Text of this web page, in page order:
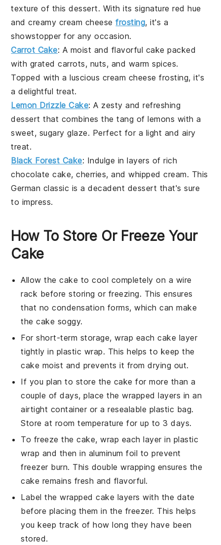
texture of thisdessert. With its signature red hue
and creamy cream cheesefrosting, it's a
showstopper for any occasion.
Carrot Cake: A moist and flavorful cake packed
with gratedcarrots, nuts, and warm spices.
Topped with a luscious cream cheese frosting, it's
a delightful treat.
Lemon Drizzle Cake: A zesty and refreshing
dessert that combines the tang oflemons with a
sweet, sugary glaze. Perfect for a light and airy
treat.
Black Forest Cake: Indulge in layers of rich
chocolate cake,cherries, and whipped cream. This
German classic is a decadent dessert that's sure
to impress.
How To Store Or Freeze Your
Cake
Allow thecake to cool completely on a wire
rack before storing or freezing. This ensures
that no condensation forms, which can make
thecake soggy.
For short-term storage, wrap eachcake layer
tightly in plastic wrap. This helps to keep the
cake moist and prevents it from drying out.
If you plan to store the cake for more than a
couple of days, place the wrapped layers in an
airtight container or a resealable plastic bag.
Store at room temperature for up to 3 days.
To freeze thecake, wrap each layer in plastic
wrap and then in aluminum foil to prevent
freezer burn. This double wrapping ensures the
cake remains fresh and flavorful.
Label the wrappedcake layers with the date
before placing them in the freezer. This helps
you keep track of how long they have been
stored.